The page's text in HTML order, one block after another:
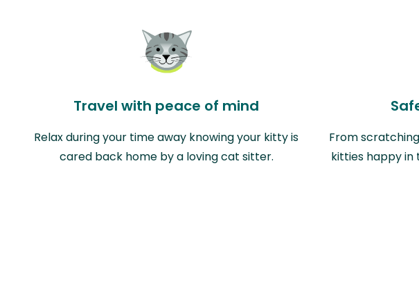
Travel with peace of mind
Relax during your time away knowing your kitty is
cared back home by a loving cat sitter.
From
kitties happy